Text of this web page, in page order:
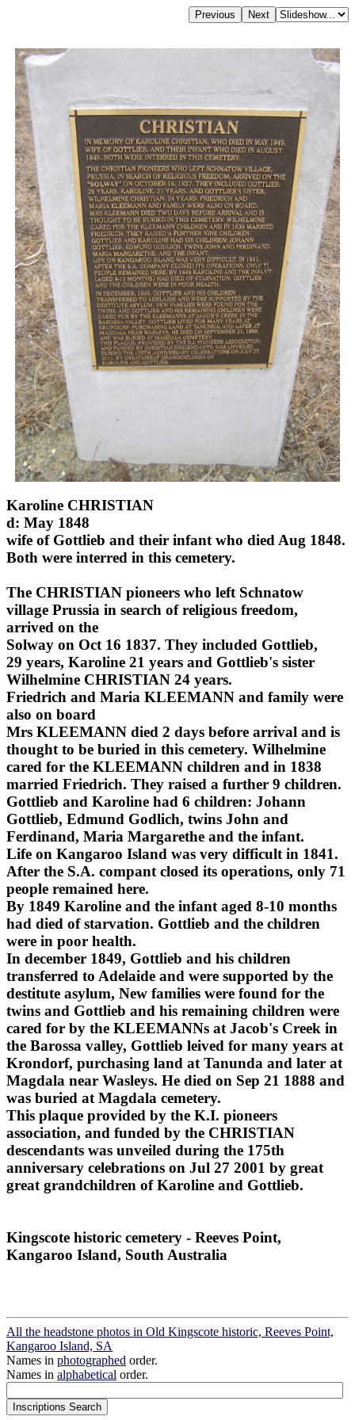
Karoline CHRISTIAN
d: May 1848
wife of Gottlieb and their infant who died Aug 1848.
Both were interred in this cemetery.
The CHRISTIAN pioneers who left Schnatow
village Prussia in search of religious freedom,
arrived on the
Solway on Oct 16 1837. They included Gottlieb,
29 years, Karoline 21 years and Gottlieb's sister
Wilhelmine CHRISTIAN 24 years.
Friedrich and Maria KLEEMANN and family were
also on board
Mrs KLEEMANN died 2 days before arrival and is
thought to be buried in this cemetery. Wilhelmine
cared for the KLEEMANN children and in 1838
married Friedrich. They raised a further 9 children.
Gottlieb and Karoline had 6 children: Johann
Gottlieb, Edmund Godlich, twins John and
Ferdinand, Maria Margarethe and the infant.
Life on Kangaroo Island was very difficult in 1841.
After the S.A. compant closed its operations, only 71
people remained here.
By 1849 Karoline and the infant aged 8-10 months
had died of starvation. Gottlieb and the children
were in poor health.
In december 1849, Gottlieb and his children
transferred to Adelaide and were supported by the
destitute asylum, New families were found for the
twins and Gottlieb and his remaining children were
cared for by the KLEEMANNs at Jacob's Creek in
the Barossa valley, Gottlieb leived for many years at
Krondorf, purchasing land at Tanunda and later at
Magdala near Wasleys. He died on Sep 21 1888 and
was buried at Magdala cemetery.
This plaque provided by the K.I. pioneers
association, and funded by the CHRISTIAN
descendants was unveiled during the 175th
anniversary celebrations on Jul 27 2001 by great
great grandchildren of Karoline and Gottlieb.
Kingscote historic cemetery - Reeves Point,
Kangaroo Island, South Australia
All the headstone photos in Old Kingscote historic, Reeves Point,
Kangaroo Island, SA
Names in photographed order.
Names in alphabetical order.